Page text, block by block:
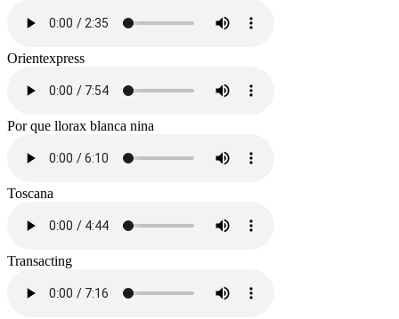
Orientexpress
Por que llorax blanca nina
Toscana
Transacting